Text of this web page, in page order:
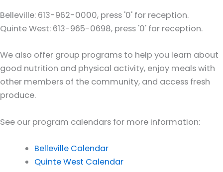
Belleville: 613-962-0000, press '0' for reception.
Quinte West: 613-965-0698, press '0' for reception.
We also offer group programs to help you learn about
good nutrition and physical activity, enjoy meals with
other members of the community, and access fresh
produce.
See our program calendars for more information:
Belleville Calendar
Quinte West Calendar